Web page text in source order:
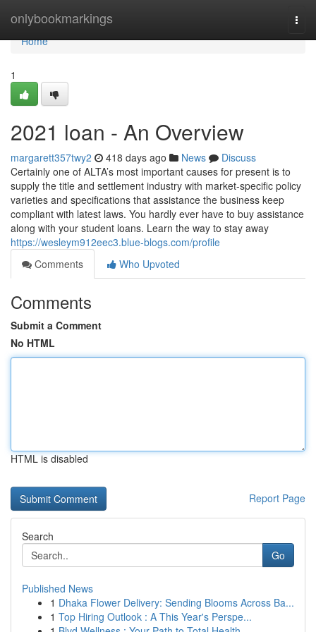
onlybookmarkings
Home
Home
1
2021 loan - An Overview
margarett357twy2 418 days ago News
Discuss
Certainly one of ALTA’s most important causes for present is to
supply the title and settlement industry with market-specific policy
varieties and specifications that assistance the business keep
compliant with latest laws. You hardly ever have to buy assistance
along with your student loans. Learn the way to stay away
https://wesleym912eec3.blue-blogs.com/profile
Comments
Who Upvoted
Comments
Submit a Comment
No HTML
HTML is disabled
Report Page
Search
Go
Published News
1 Dhaka Flower Delivery: Sending Blooms Across Ba...
1 Top Hiring Outlook : A This Year's Perspe...